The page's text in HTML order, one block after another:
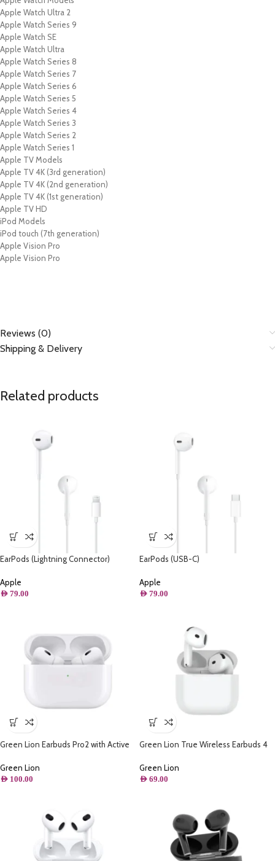
Apple Watch Ultra 2
Apple Watch Series 9
Apple Watch SE
Apple Watch Ultra
Apple Watch Series 8
Apple Watch Series 7
Apple Watch Series 6
Apple Watch Series 5
Apple Watch Series 4
Apple Watch Series 3
Apple Watch Series 2
Apple Watch Series 1
Apple TV Models
Apple TV 4K (3rd generation)
Apple TV 4K (2nd generation)
Apple TV 4K (1st generation)
Apple TV HD
iPod Models
iPod touch (7th generation)
Apple Vision Pro
Apple Vision Pro
Reviews (0)
Shipping & Delivery
Related products
EarPods (Lightning Connector)
Apple
AED 79.00
EarPods (USB-C)
Apple
AED 79.00
Green Lion Earbuds Pro2 with Active
Green Lion
AED 100.00
Green Lion True Wireless Earbuds 4
Green Lion
AED 69.00